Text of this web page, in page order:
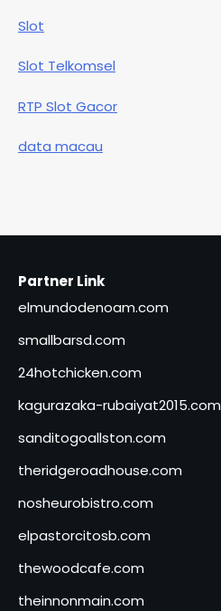
Slot
Slot Telkomsel
RTP Slot Gacor
data macau
Partner Link
elmundodenoam.com
smallbarsd.com
24hotchicken.com
kagurazaka-rubaiyat2015.com
sanditogoallston.com
theridgeroadhouse.com
nosheurobistro.com
elpastorcitosb.com
thewoodcafe.com
theinnonmain.com